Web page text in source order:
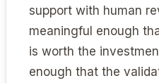
support with human
meaningful enough
is worth the
enough that the